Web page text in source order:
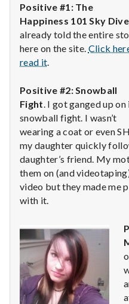
t
h
Depleting
depression
science
Positive #1: The
Happiness 101 Sky Dive
already told the entire
here on the site. Click
read it.
Positive #2: Snowball
Fight . I got ganged up on
snowball fight. I wasn’t
wearing a coat or even
my daughter quickly
daughter’s friend. My
them on (and
video but they made me
with it.